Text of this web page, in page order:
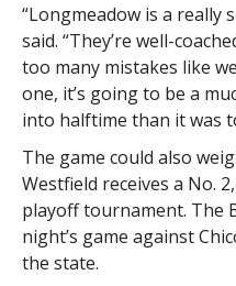
“Longmeadow is a really
said. “They’re well-
too many mistakes like
one, it’s going to be a
into halftime than it was
The game could also
Westfield receives a No.
playoff tournament. The
night’s game against
the state.